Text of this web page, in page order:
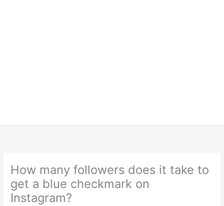
How many followers does it take to
get a blue checkmark on
Instagram?